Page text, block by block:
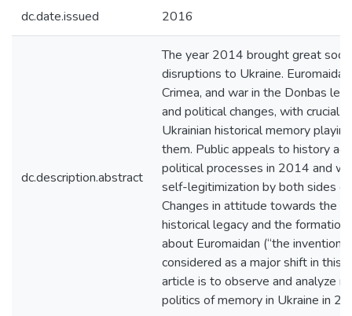
dc.date.issued 2016
dc.description.abstract
The year 2014 brought great
disruptions to Ukraine.
Crimea, and war in the Donbas
and political changes, with crucial
Ukrainian historical memory
them. Public appeals to history
political processes in 2014 and
self-legitimization by both sides
Changes in attitude towards the
historical legacy and the
about Euromaidan (“the invention
considered as a major shift in this
article is to observe and analyze
politics of memory in Ukraine in